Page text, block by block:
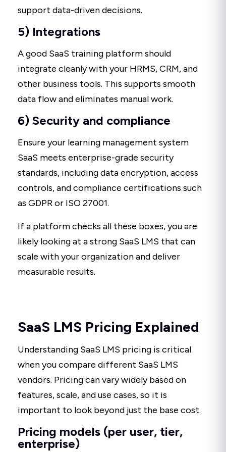
support data-driven decisions.
5) Integrations
A good SaaS training platform should
integrate cleanly with your HRMS, CRM, and
other business tools. This supports smooth
data flow and eliminates manual work.
6) Security and compliance
Ensure your learning management system
SaaS meets enterprise-grade security
standards, including data encryption, access
controls, and compliance certifications such
as GDPR or ISO 27001.
If a platform checks all these boxes, you are
likely looking at a strong SaaS LMS that can
scale with your organization and deliver
measurable results.
SaaS LMS Pricing Explained
Understanding SaaS LMS pricing is critical
when you compare different SaaS LMS
vendors. Pricing can vary widely based on
features, scale, and use cases, so it is
important to look beyond just the base cost.
Pricing models (per user, tier,
enterprise)